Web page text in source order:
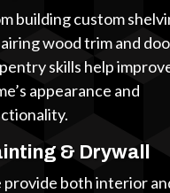
building custom
wood trim and
skills help
appearance and
& Drywall
provide both interior